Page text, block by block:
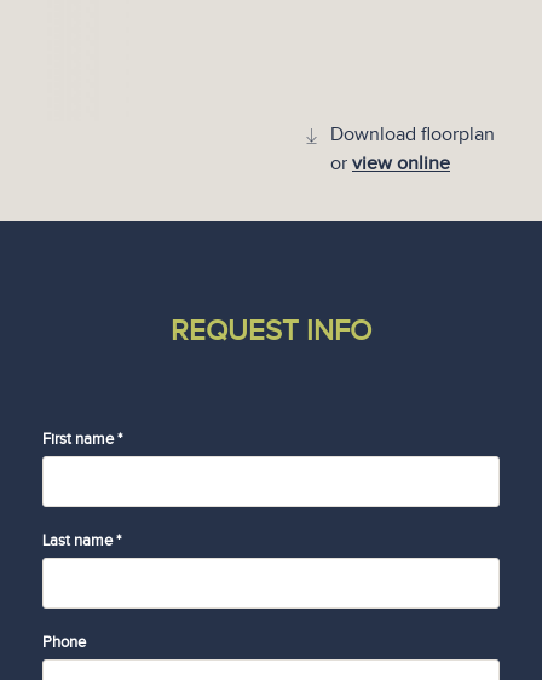
Download floorplan
or view online
REQUEST INFO
First name *
Last name *
Phone